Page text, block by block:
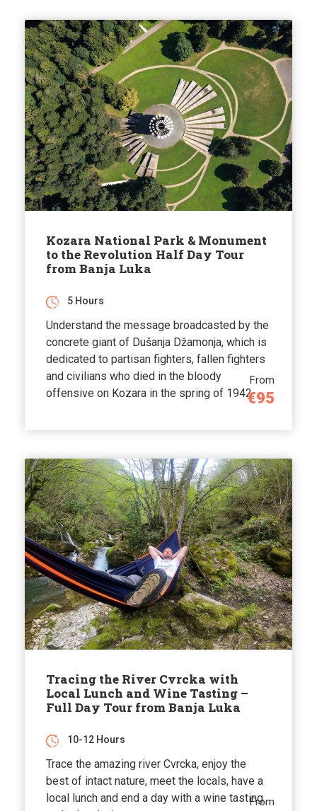
Kozara National Park & Monument
to the Revolution Half Day Tour
from Banja Luka
From
€95
5 Hours
Understand the message broadcasted by the
concrete giant of Dušanja Džamonja, which is
dedicated to partisan fighters, fallen fighters
and civilians who died in the bloody
offensive on Kozara in the spring of 1942.
Tracing the River Cvrcka with
Local Lunch and Wine Tasting –
Full Day Tour from Banja Luka
From
10-12 Hours
Trace the amazing river Cvrcka, enjoy the
best of intact nature, meet the locals, have a
local lunch and end a day with a wine tasting